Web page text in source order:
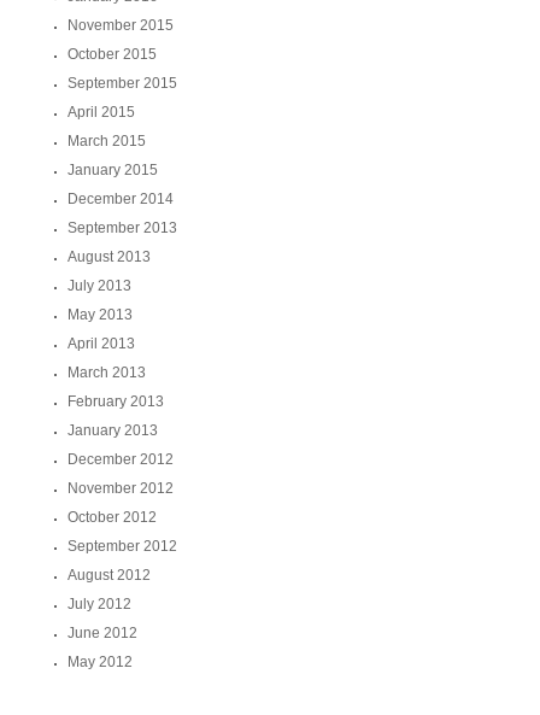
November 2015
October 2015
September 2015
April 2015
March 2015
January 2015
December 2014
September 2013
August 2013
July 2013
May 2013
April 2013
March 2013
February 2013
January 2013
December 2012
November 2012
October 2012
September 2012
August 2012
July 2012
June 2012
May 2012